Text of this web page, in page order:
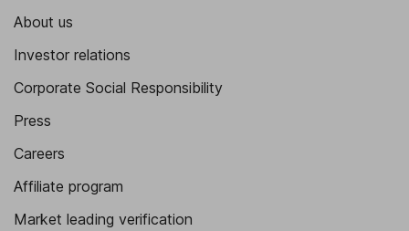
About us
Investor relations
Corporate Social Responsibility
Press
Careers
Affiliate program
Market leading verification